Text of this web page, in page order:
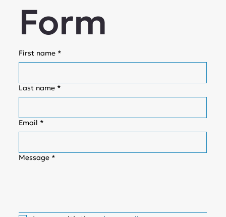
Form
First name *
Last name *
Email *
Message *